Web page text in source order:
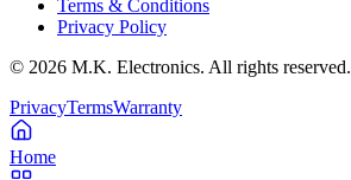
Terms & Conditions
Privacy Policy
© 2026 M.K. Electronics. All rights reserved.
PrivacyTermsWarranty
Home